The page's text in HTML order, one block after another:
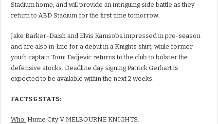
Stadium home, and will provide an intriguing side battle as they
return to ABD Stadium for the first time tomorrow.
Jake Barker-Daish and Elvis Kamsoba impressed in pre-season
and are also in-line for a debut in a Knights shirt, while former
youth captain Tomi Fadjevic returns to the club to bolster the
defensive stocks. Deadline day signing Patrick Gerhart is
expected to be available within the next 2 weeks.
FACTS & STATS:
Who: Hume City V MELBOURNE KNIGHTS.